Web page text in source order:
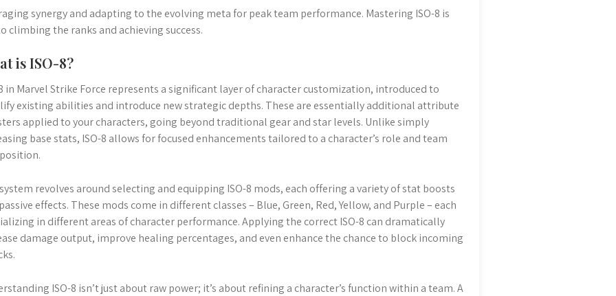
synergy and adapting to the evolving meta for peak team performance. Mastering ISO-8 is
climbing the ranks and achieving success.
is ISO-8?
in Marvel Strike Force represents a significant layer of character customization, introduced to
existing abilities and introduce new strategic depths. These are essentially additional attribute
applied to your characters, going beyond traditional gear and star levels. Unlike simply
base stats, ISO-8 allows for focused enhancements tailored to a character’s role and team
revolves around selecting and equipping ISO-8 mods, each offering a variety of stat boosts
effects. These mods come in different classes – Blue, Green, Red, Yellow, and Purple – each
in different areas of character performance. Applying the correct ISO-8 can dramatically
damage output, improve healing percentages, and even enhance the chance to block incoming
ISO-8 isn’t just about raw power; it’s about refining a character’s function within a team. A